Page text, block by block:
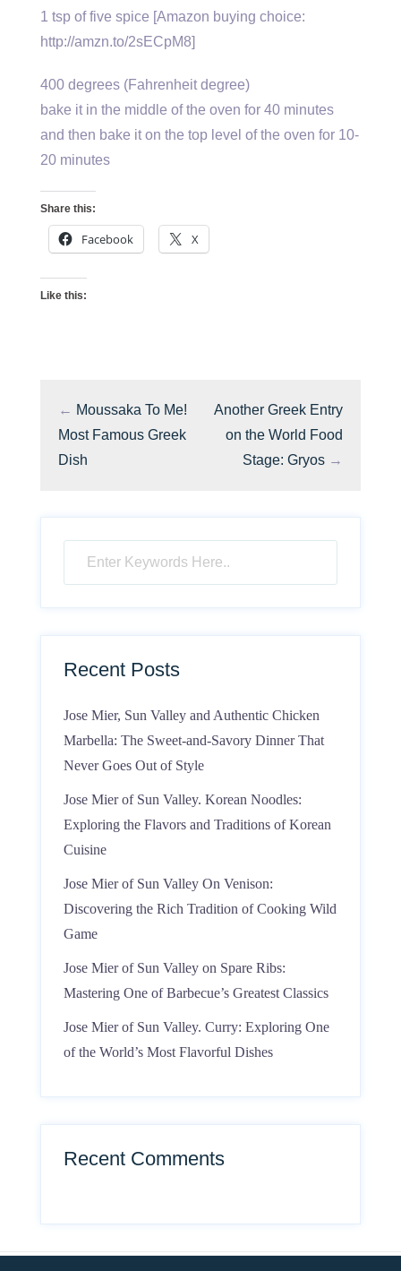
1 tsp of five spice [Amazon buying choice:
http://amzn.to/2sECpM8]
400 degrees (Fahrenheit degree)
bake it in the middle of the oven for 40 minutes
and then bake it on the top level of the oven for 10-
20 minutes
Share this:
Facebook X
Like this:
← Moussaka To Me!
Most Famous Greek
Dish
Another Greek Entry
on the World Food
Stage: Gryos →
Recent Posts
Jose Mier, Sun Valley and Authentic Chicken
Marbella: The Sweet-and-Savory Dinner That
Never Goes Out of Style
Jose Mier of Sun Valley. Korean Noodles:
Exploring the Flavors and Traditions of Korean
Cuisine
Jose Mier of Sun Valley On Venison:
Discovering the Rich Tradition of Cooking Wild
Game
Jose Mier of Sun Valley on Spare Ribs:
Mastering One of Barbecue’s Greatest Classics
Jose Mier of Sun Valley. Curry: Exploring One
of the World’s Most Flavorful Dishes
Recent Comments